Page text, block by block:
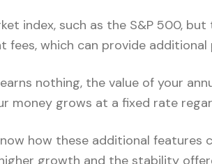
index, such as the S&P 500,
fees, which can provide
nothing, the value of your
money grows at a fixed rate
how these additional features
growth and the stability